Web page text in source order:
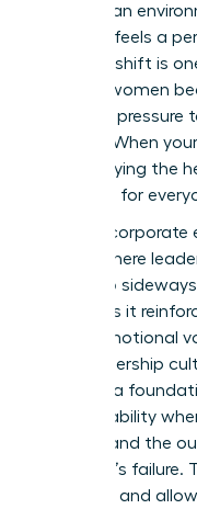
creating an
member feels a
win. This shift is
skills for women
systemic
monitor. When
stop carrying the
“worrying for
In many corporate
thrives where
things go
teams, as it
about emotional
high-ownership
provides a
accountability
process and the
individual’s
authority and